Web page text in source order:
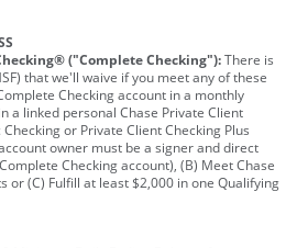
("Complete Checking"):There is
that we'll waive if you meet any of these
Checking account in a monthly
a linked personal Chase Private Client
or Private Client Checking Plus
owner must be a signer and direct
Checking account), (B) Meet Chase
or (C) Fulfill at least $2,000 in one Qualifying